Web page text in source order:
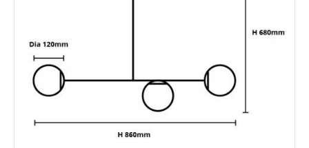
Brand
Guarantee